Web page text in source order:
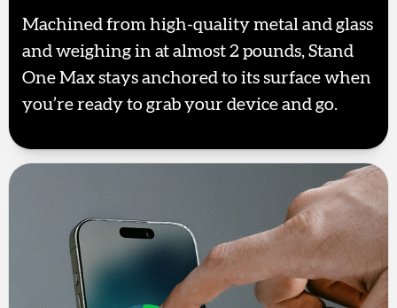
Machined from high-quality metal and glass
and weighing in at almost 2 pounds, Stand
One Max stays anchored to its surface when
you’re ready to grab your device and go.